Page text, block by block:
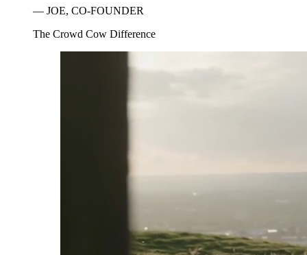
— JOE, CO-FOUNDER
The Crowd Cow Difference